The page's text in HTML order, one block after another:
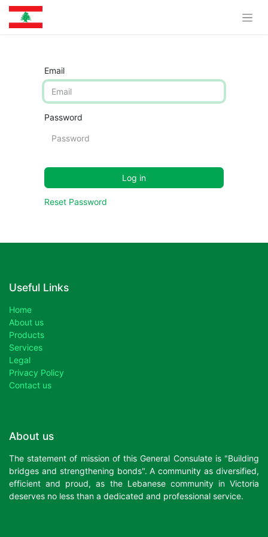
Email
Password
Log in
Reset Password
Useful Links
Home
About us
Products
Services
Legal
Privacy Policy
Contact us
About us
The statement of mission of this General Consulate is "Building
bridges and strengthening bonds". A community as diversified,
efficient and proud, as the Lebanese community in Victoria
deserves no less than a dedicated and professional service.